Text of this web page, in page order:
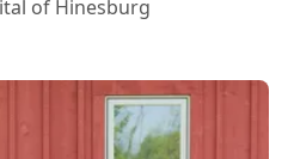
of Hinesburg